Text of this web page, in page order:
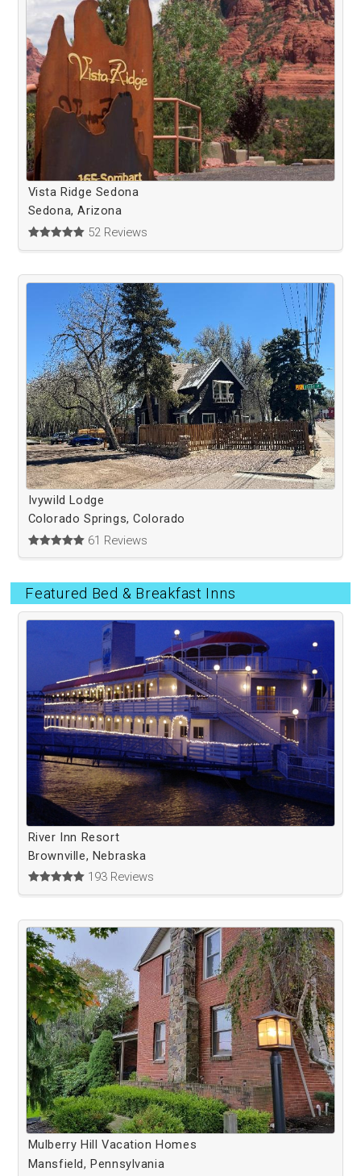
Vista Ridge Sedona
Sedona, Arizona
52 Reviews
Ivywild Lodge
Colorado Springs, Colorado
61 Reviews
Featured Bed & Breakfast Inns
River Inn Resort
Brownville, Nebraska
193 Reviews
Mulberry Hill Vacation Homes
Mansfield, Pennsylvania